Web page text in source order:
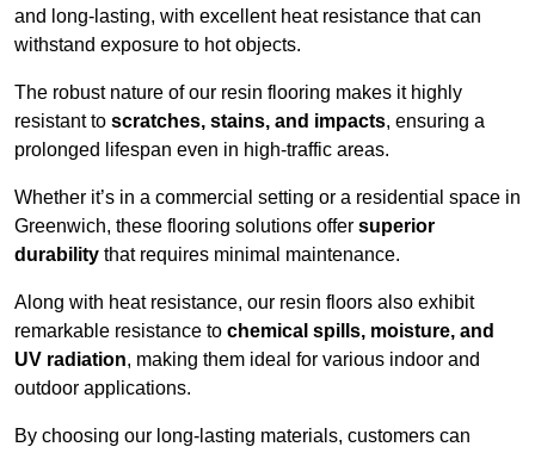
and long-lasting, with excellent heat resistance that can
withstand exposure to hot objects.
The robust nature of our resin flooring makes it highly
resistant to scratches, stains, and impacts, ensuring a
prolonged lifespan even in high-traffic areas.
Whether it’s in a commercial setting or a residential space in
Greenwich, these flooring solutions offer superior
durability that requires minimal maintenance.
Along with heat resistance, our resin floors also exhibit
remarkable resistance to chemical spills, moisture, and
UV radiation, making them ideal for various indoor and
outdoor applications.
By choosing our long-lasting materials, customers can